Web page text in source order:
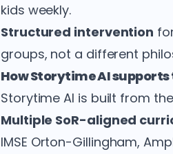
kids weekly.
Structured intervention
groups, not a different
How Storytime AI
Storytime AI is built from
Multiple SoR-aligned
IMSE Orton-Gillingham,